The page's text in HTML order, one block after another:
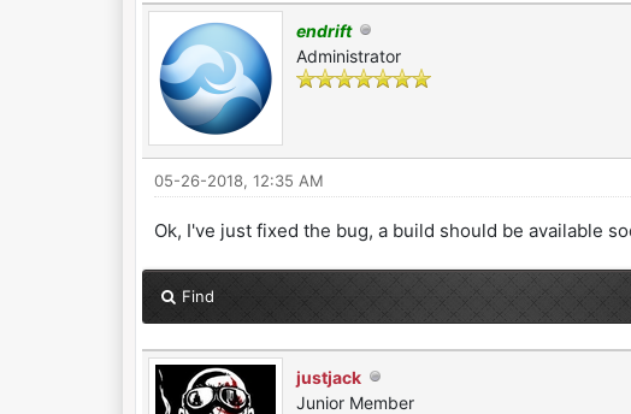
endrift
Administrator
05-26-2018, 12:35 AM
Ok, I've just fixed the bug, a build should be available
Find
justjack
Junior Member